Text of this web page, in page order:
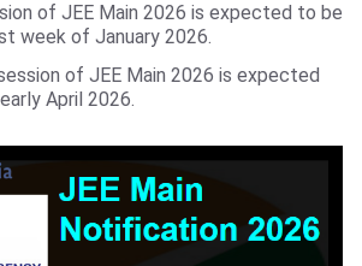
of JEE Main 2026 is expected to be
week of January 2026.
of JEE Main 2026 is expected
April 2026.